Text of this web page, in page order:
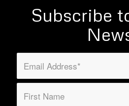
Subscribe